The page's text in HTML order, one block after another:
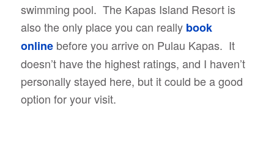
swimming pool. The Kapas Island Resort is
also the only place you can really book
online before you arrive on Pulau Kapas. It
doesn’t have the highest ratings, and I haven’t
personally stayed here, but it could be a good
option for your visit.